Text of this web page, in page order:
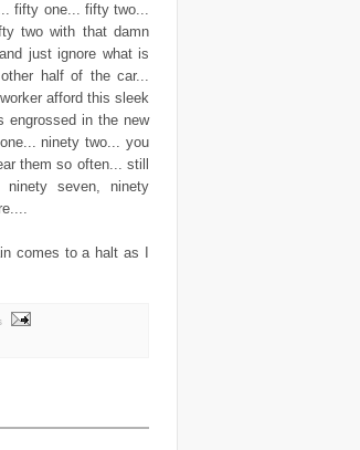
fifty one... fifty two...
two with that damn
just ignore what is
half of the car...
afford this sleek
engrossed in the new
ninety two... you
them so often... still
seven, ninety
comes to a halt as I